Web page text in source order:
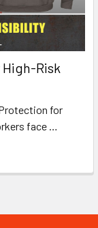
Risk
for
face …